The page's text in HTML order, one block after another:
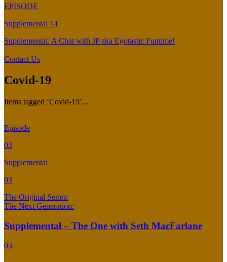
EPISODE
Supplemental 14
Supplemental: A Chat with JP aka Egotastic Funtime!
Contact Us
Covid-19
Items tagged ‘Covid-19’...
Episode
03
Supplemental
03
The Original Series:
The Next Generation:
Supplemental – The One with Seth MacFarlane
03